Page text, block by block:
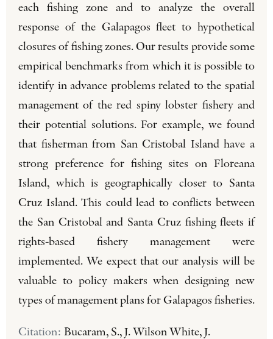
each fishing zone and to analyze the overall
response of the Galapagos fleet to hypothetical
closures of fishing zones. Our results provide some
empirical benchmarks from which it is possible to
identify in advance problems related to the spatial
management of the red spiny lobster fishery and
their potential solutions. For example, we found
that fisherman from San Cristobal Island have a
strong preference for fishing sites on Floreana
Island, which is geographically closer to Santa
Cruz Island. This could lead to conflicts between
the San Cristobal and Santa Cruz fishing fleets if
rights-based fishery management were
implemented. We expect that our analysis will be
valuable to policy makers when designing new
types of management plans for Galapagos fisheries.
Citation: Bucaram, S., J. Wilson White, J.